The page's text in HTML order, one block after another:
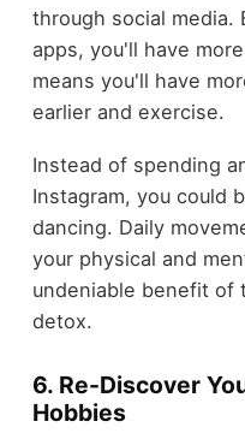
through social media.
apps, you'll have
means you'll have
earlier and exercise.
Instead of spending
Instagram, you could
dancing. Daily
your physical and
undeniable benefit of
detox.
6. Re-Discover
Hobbies